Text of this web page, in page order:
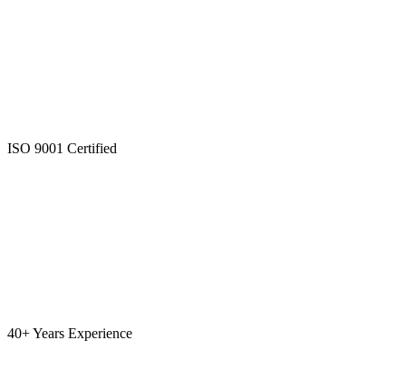
ISO 9001 Certified
40+ Years Experience